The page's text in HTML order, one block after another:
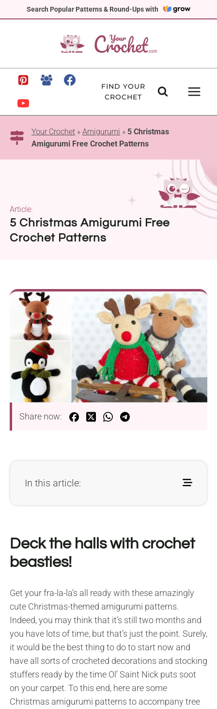
Search Popular Patterns & Round-Ups with
to
FIND YOUR
CROCHET
Your Crochet » Amigurumi » 5 Christmas
Amigurumi Free Crochet Patterns
5 Christmas Amigurumi Free
Crochet Patterns
Article:
Share now:
In this article:
Deck the halls with crochet
beasties!
Get your fra-la-la’s all ready with these amazingly
cute Christmas-themed amigurumi patterns.
Indeed, you may think that it’s still two months and
you have lots of time, but that’s just the point. Surely,
it would be the best thing to do to start now and
have all sorts of crocheted decorations and stocking
stuffers ready by the time Ol’ Saint Nick puts soot
on your carpet. To this end, here are some
Christmas amigurumi patterns to accompany tree